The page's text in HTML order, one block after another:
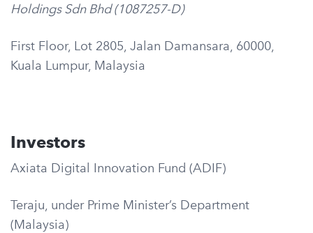
Holdings Sdn Bhd (1087257-D)
First Floor, Lot 2805, Jalan Damansara, 60000,
Kuala Lumpur, Malaysia
Investors
Axiata Digital Innovation Fund (ADIF)
Teraju, under Prime Minister’s Department
(Malaysia)